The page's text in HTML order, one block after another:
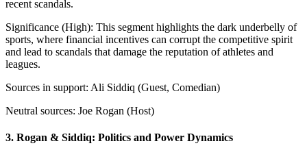
recent scandals.
Significance (High): This segment highlights the dark underbelly of
sports, where financial incentives can corrupt the competitive spirit
and lead to scandals that damage the reputation of athletes and
leagues.
Sources in support: Ali Siddiq (Guest, Comedian)
Neutral sources: Joe Rogan (Host)
3. Rogan & Siddiq: Politics and Power Dynamics